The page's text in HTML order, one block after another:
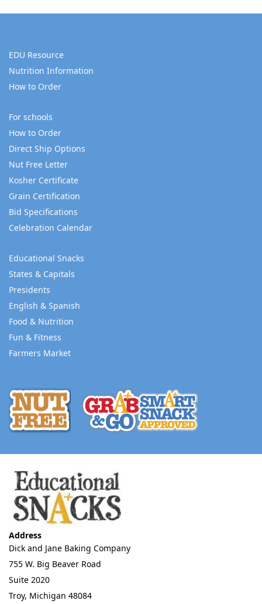
EDU Resource
Nutrition Information
How to Order
For schools
How to Order
Direct Ship Options
Nut Free Letter
Kosher Certificate
Grain Certification
Bid Specifications
Celebration Calendar
Educational Snacks
States & Capitals
Presidents
English & Spanish
Food & Nutrition
Fun & Fitness
Farmers Market
Address
Dick and Jane Baking Company
755 W. Big Beaver Road
Suite 2020
Troy, Michigan 48084